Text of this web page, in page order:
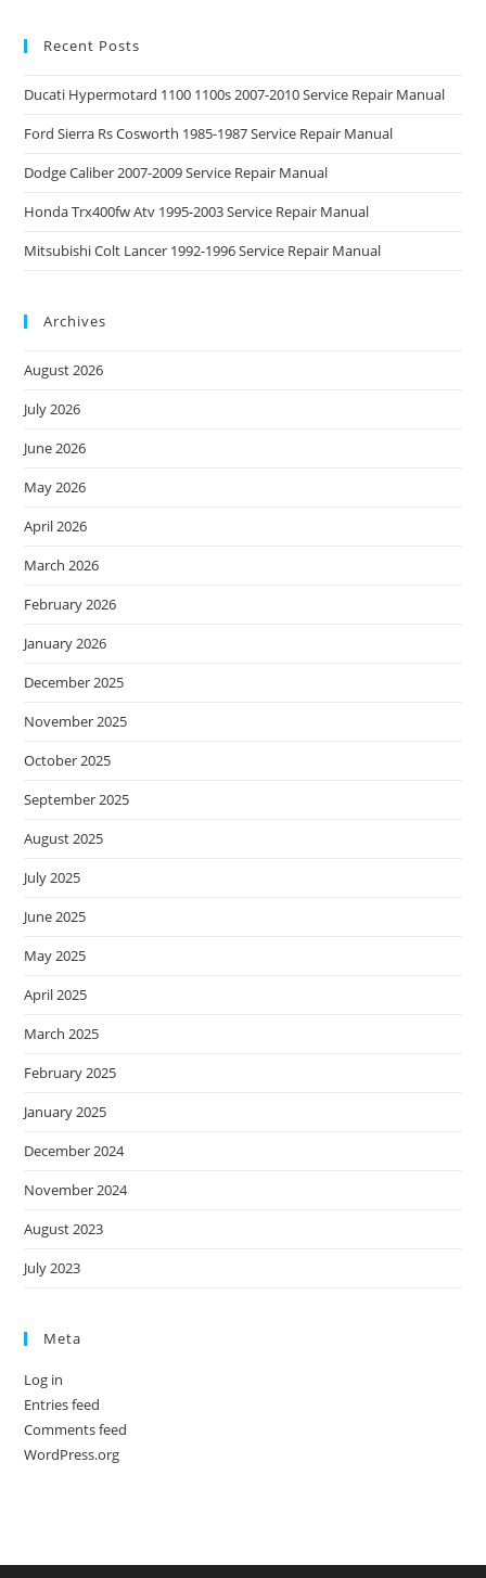
Recent Posts
Ducati Hypermotard 1100 1100s 2007-2010 Service Repair Manual
Ford Sierra Rs Cosworth 1985-1987 Service Repair Manual
Dodge Caliber 2007-2009 Service Repair Manual
Honda Trx400fw Atv 1995-2003 Service Repair Manual
Mitsubishi Colt Lancer 1992-1996 Service Repair Manual
Archives
August 2026
July 2026
June 2026
May 2026
April 2026
March 2026
February 2026
January 2026
December 2025
November 2025
October 2025
September 2025
August 2025
July 2025
June 2025
May 2025
April 2025
March 2025
February 2025
January 2025
December 2024
November 2024
August 2023
July 2023
Meta
Log in
Entries feed
Comments feed
WordPress.org